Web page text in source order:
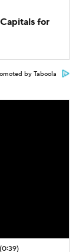
for
by Taboola
(0:39)